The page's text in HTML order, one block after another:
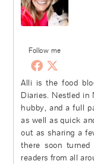
Follow me
Alli is the food
Diaries. Nestled in
hubby, and a full
as well as quick
out as sharing a
there soon
readers from all